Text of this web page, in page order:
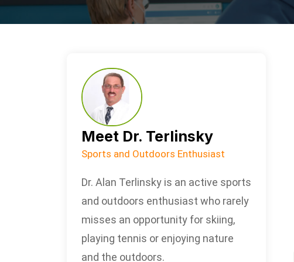
Meet Dr. Terlinsky
Sports and Outdoors Enthusiast
Dr. Alan Terlinsky is an active sports
and outdoors enthusiast who rarely
misses an opportunity for skiing,
playing tennis or enjoying nature
and the outdoors.